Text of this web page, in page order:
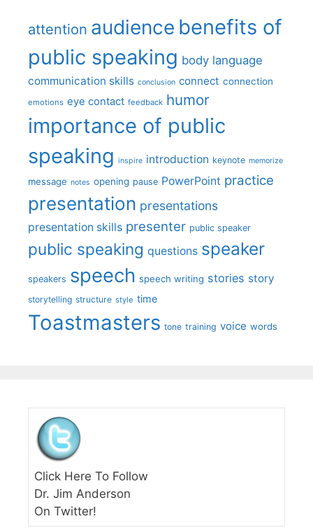
attention audience benefits of
public speaking body language
communication skills conclusion connect connection
emotions eye contact feedback humor
importance of public
speaking inspire introduction keynote memorize
message notes opening pause PowerPoint practice
presentation presentations
presentation skills presenter public speaker
public speaking questions speaker
speakers speech speech writing stories story
storytelling structure style time
Toastmasters tone training voice words
Click Here To Follow
Dr. Jim Anderson
On Twitter!